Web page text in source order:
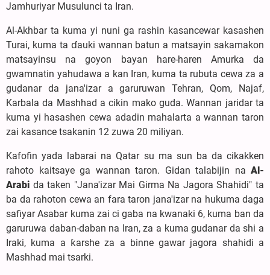
Jamhuriyar Musulunci ta Iran.
Al-Akhbar ta kuma yi nuni ga rashin kasancewar kasashen
Turai, kuma ta ɗauki wannan batun a matsayin sakamakon
matsayinsu na goyon bayan hare-haren Amurka da
gwamnatin yahudawa a kan Iran, kuma ta rubuta cewa za a
gudanar da jana'izar a garuruwan Tehran, Qom, Najaf,
Karbala da Mashhad a cikin mako guda. Wannan jaridar ta
kuma yi hasashen cewa adadin mahalarta a wannan taron
zai kasance tsakanin 12 zuwa 20 miliyan.
Kafofin yada labarai na Qatar su ma sun ba da cikakken
rahoto kaitsaye ga wannan taron. Gidan talabijin na Al-
Arabi da taken "Jana'izar Mai Girma Na Jagora Shahidi" ta
ba da rahoton cewa an fara taron jana'izar na hukuma daga
safiyar Asabar kuma zai ci gaba na kwanaki 6, kuma ban da
garuruwa daban-daban na Iran, za a kuma gudanar da shi a
Iraki, kuma a ƙarshe za a binne gawar jagora shahidi a
Mashhad mai tsarki.